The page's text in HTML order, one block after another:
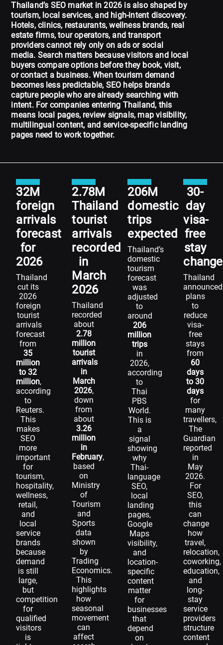
Thailand’s SEO market in 2026 is also shaped by
tourism, local services, and high-intent discovery.
Hotels, clinics, restaurants, wellness brands, real
estate firms, tour operators, and transport
providers cannot rely only on ads or social
media. Search matters because visitors and local
buyers compare options before they book, visit,
or contact a business. When tourism demand
becomes less predictable, SEO helps brands
capture people who are already searching with
intent. For companies entering Thailand, this
means local pages, review signals, map visibility,
multilingual content, and service-specific landing
pages need to work together.
32M
foreign
arrivals
forecast
for
2026
Thailand
cut its
2026
foreign
tourist
arrivals
forecast
from
35
million
to 32
million,
according
to
Reuters.
This
makes
SEO
more
important
for
tourism,
hospitality,
wellness,
retail,
and
local
service
brands
because
demand
is still
large,
but
competition
for
qualified
visitors
is
2.78M
Thailand
tourist
arrivals
recorded
in
March
2026
Thailand
recorded
about
2.78
million
tourist
arrivals
in
March
2026,
down
from
about
3.26
million
in
February,
based
on
Ministry
of
Tourism
and
Sports
data
shown
by
Trading
Economics.
This
highlights
how
seasonal
movement
can
affect
206M
domestic
trips
expected
Thailand’s
domestic
tourism
forecast
was
adjusted
to
around
206
million
trips
in
2026,
according
to
Thai
PBS
World.
This is
a
signal
showing
why
Thai-
language
SEO,
local
landing
pages,
Google
Maps
visibility,
and
location-
specific
content
matter
for
businesses
that
depend
on
30-
day
visa-
free
stay
Thailand
announced
plans
to
reduce
visa-
free
stays
from
60
days
to 30
days
for
many
travellers,
The
Guardian
reported
in
May
2026.
For
SEO,
this
can
change
how
travel,
relocation,
coworking,
education,
and
long-
stay
service
providers
structure
content